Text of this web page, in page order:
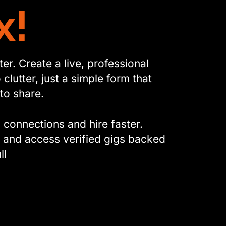
Create a live, professional
just a simple form that
share.
and hire faster.
access verified gigs backed